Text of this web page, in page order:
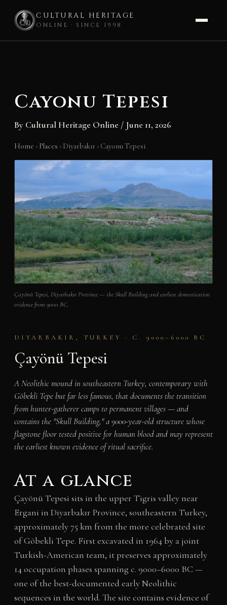
CULTURAL HERITAGE
ONLINE · SINCE 1998
Cayonu Tepesi
By Cultural Heritage Online / June 11, 2026
Home › Places › Diyarbakır › Cayonu Tepesi
Çayönü Tepesi, Diyarbakır Province — the Skull Building and earliest domestication
evidence from 9000 BC.
DIYARBAKIR, TURKEY · C. 9000–6000 BC
Çayönü Tepesi
A Neolithic mound in southeastern Turkey, contemporary with
Göbekli Tepe but far less famous, that documents the transition
from hunter-gatherer camps to permanent villages — and
contains the "Skull Building," a 9000-year-old structure whose
flagstone floor tested positive for human blood and may represent
the earliest known evidence of ritual sacrifice.
At a glance
Çayönü Tepesi sits in the upper Tigris valley near
Ergani in Diyarbakır Province, southeastern Turkey,
approximately 75 km from the more celebrated site
of Göbekli Tepe. First excavated in 1964 by a joint
Turkish-American team, it preserves approximately
14 occupation phases spanning c. 9000–6000 BC —
one of the best-documented early Neolithic
sequences in the world. The site contains evidence of